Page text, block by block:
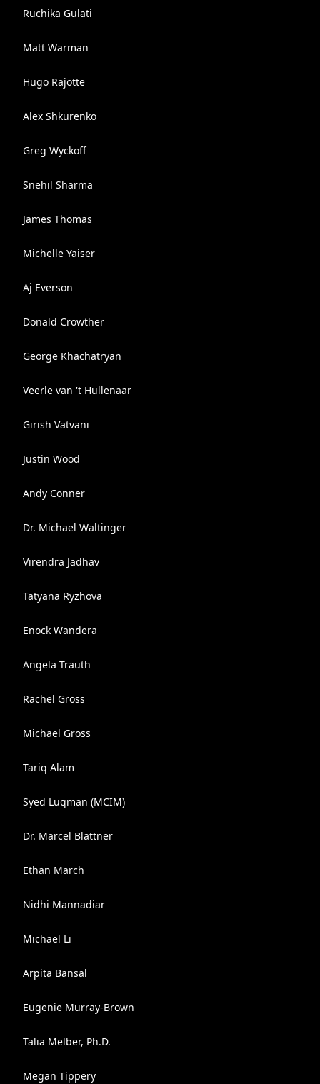
Ruchika Gulati
Matt Warman
Hugo Rajotte
Alex Shkurenko
Greg Wyckoff
Snehil Sharma
James Thomas
Michelle Yaiser
Aj Everson
Donald Crowther
George Khachatryan
Veerle van 't Hullenaar
Girish Vatvani
Justin Wood
Andy Conner
Dr. Michael Waltinger
Virendra Jadhav
Tatyana Ryzhova
Enock Wandera
Angela Trauth
Rachel Gross
Michael Gross
Tariq Alam
Syed Luqman (MCIM)
Dr. Marcel Blattner
Ethan March
Nidhi Mannadiar
Michael Li
Arpita Bansal
Eugenie Murray-Brown
Talia Melber, Ph.D.
Megan Tippery